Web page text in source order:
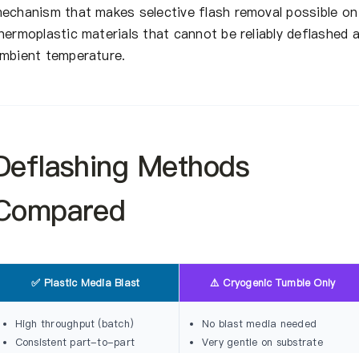
that makes selective flash removal possible on
materials that cannot be reliably deflashed
temperature.
Methods
✅ Plastic Media Blast
High throughput (batch)
Consistent part-to-part
⚠️ Cryogenic Tumble Only
No blast media needed
Very gentle on substrate